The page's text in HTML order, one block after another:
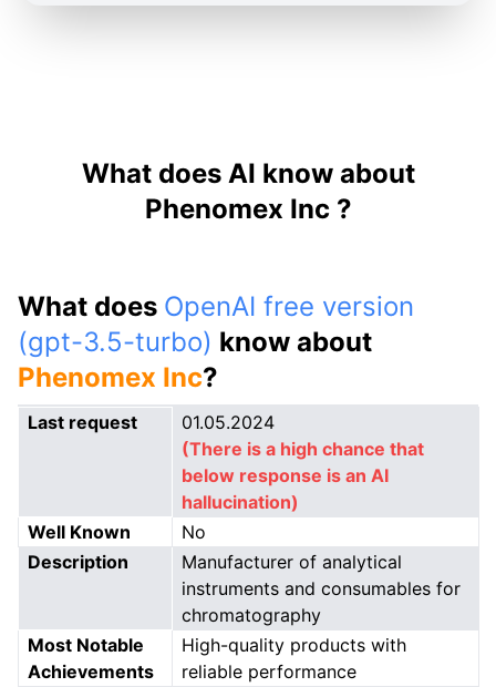
What does AI know about
Phenomex Inc ?
What does OpenAI free version
(gpt-3.5-turbo) know about
Phenomex Inc?
Last request
01.05.2024
(There is a high chance that
below response is an AI
hallucination)
Well Known
No
Description
Manufacturer of analytical
instruments and consumables for
chromatography
Most Notable
Achievements
High-quality products with
reliable performance